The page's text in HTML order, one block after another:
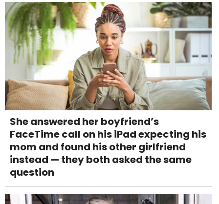
She answered her boyfriend’s
FaceTime call on his iPad expecting his
mom and found his other girlfriend
instead — they both asked the same
question